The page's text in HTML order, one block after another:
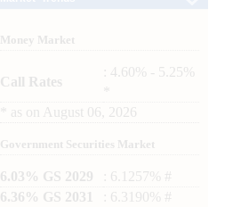
Money Market
Call Rates
: 4.60% - 5.25%
as on August 06, 2026
Government Securities Market
6.03% GS 2029
: 6.1257% #
6.36% GS 2031
: 6.3190% #